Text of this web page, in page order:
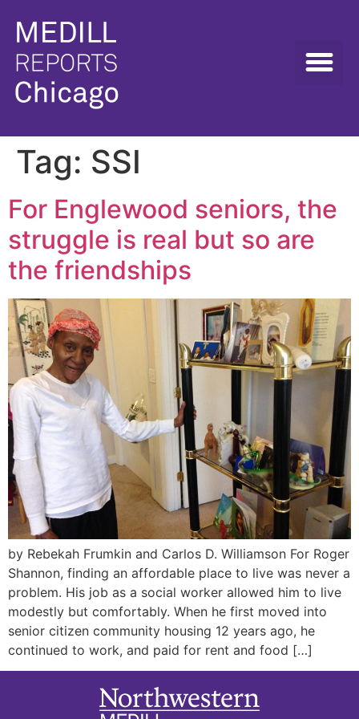
Tag: SSI
For Englewood seniors, the
struggle is real but so are
the friendships
by Rebekah Frumkin and Carlos D. Williamson For Roger
Shannon, finding an affordable place to live was never a
problem. His job as a social worker allowed him to live
modestly but comfortably. When he first moved into
senior citizen community housing 12 years ago, he
continued to work, and paid for rent and food […]